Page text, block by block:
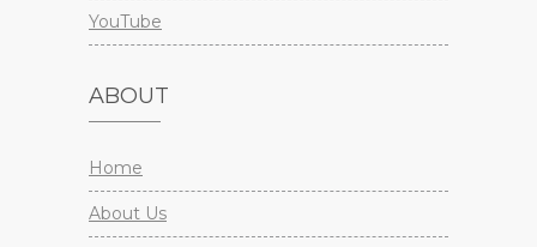
YouTube
ABOUT
Home
About Us